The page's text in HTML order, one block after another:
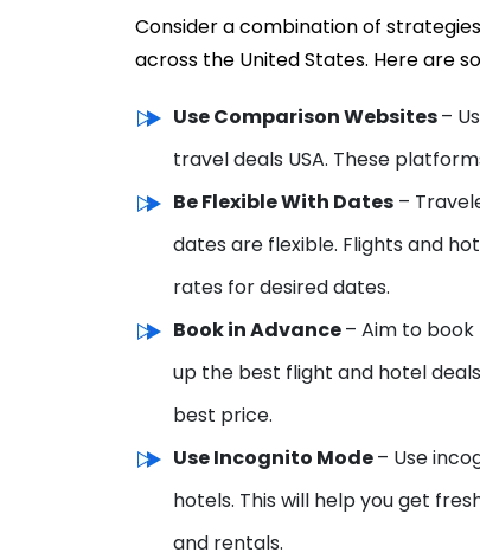
Consider a combination of
across the United States. Here are
Use Comparison Websites–
travel deals USA. These
Be Flexible With Dates –
dates are flexible. Flights and
rates for desired dates.
Book in Advance– Aim to
up the best flight and hotel
best price.
Use Incognito Mode– Use
hotels. This will help you get
and rentals.